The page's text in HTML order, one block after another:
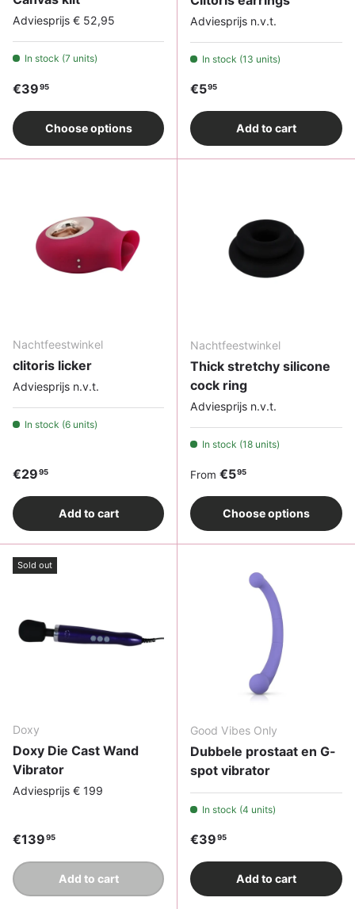
Adviesprijs € 52,95
In stock (7 units)
Regular price
€3995
Choose options
Adviesprijs n.v.t.
In stock (13 units)
Regular price
€595
Add to cart
Nachtfeestwinkel
clitoris licker
Adviesprijs n.v.t.
In stock (6 units)
Regular price
€2995
Add to cart
Nachtfeestwinkel
Thick stretchy silicone
cock ring
Adviesprijs n.v.t.
In stock (18 units)
Regular price
From €595
Choose options
Sold out
Doxy
Doxy Die Cast Wand
Vibrator
Adviesprijs € 199
Regular price
€13995
Add to cart
Good Vibes Only
Dubbele prostaat en G-
spot vibrator
In stock (4 units)
Regular price
€3995
Add to cart